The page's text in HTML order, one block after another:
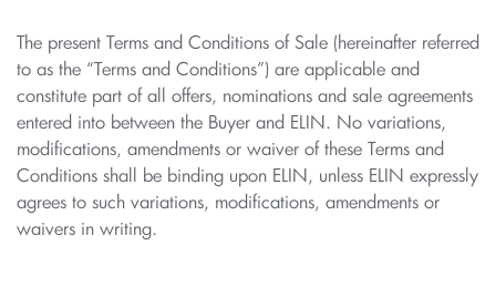
The present Terms and Conditions of Sale (hereinafter referred
to as the “Terms and Conditions”) are applicable and
constitute part of all offers, nominations and sale agreements
entered into between the Buyer and ELIN. No variations,
modifications, amendments or waiver of these Terms and
Conditions shall be binding upon ELIN, unless ELIN expressly
agrees to such variations, modifications, amendments or
waivers in writing.